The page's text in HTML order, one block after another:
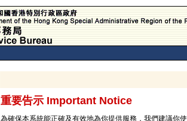
重要告示 Important Notice
為確保本系統能正確及有效地為你提供服務，我們建議你